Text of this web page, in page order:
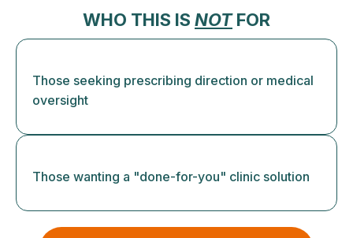
WHO THIS IS NOTFOR
Those seeking prescribing direction or medical
oversight
Those wanting a "done-for-you" clinic solution